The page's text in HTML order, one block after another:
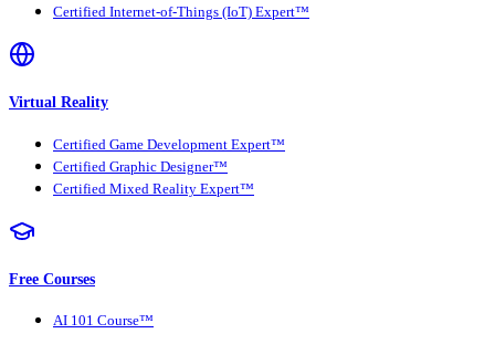
Certified Internet-of-Things (IoT) Expert™
Virtual Reality
Certified Game Development Expert™
Certified Graphic Designer™
Certified Mixed Reality Expert™
Free Courses
AI 101 Course™